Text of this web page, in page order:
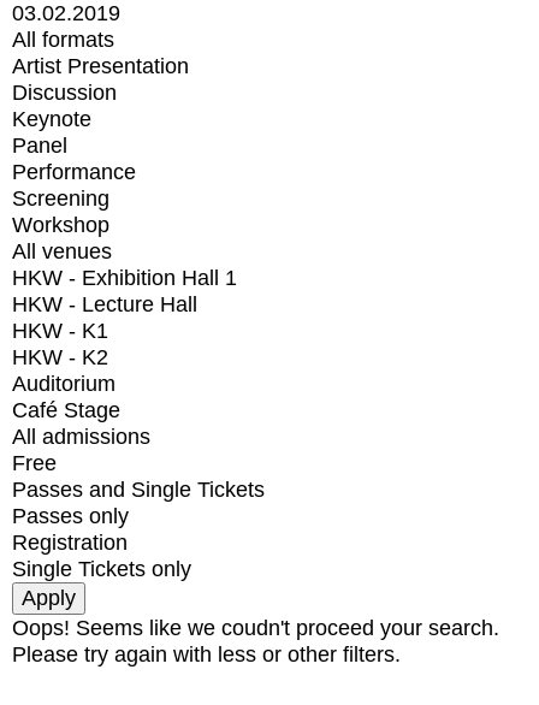
03.02.2019
All formats
Artist Presentation
Discussion
Keynote
Panel
Performance
Screening
Workshop
All venues
HKW - Exhibition Hall 1
HKW - Lecture Hall
HKW - K1
HKW - K2
Auditorium
Café Stage
All admissions
Free
Passes and Single Tickets
Passes only
Registration
Single Tickets only
Oops! Seems like we coudn't proceed your search.
Please try again with less or other filters.